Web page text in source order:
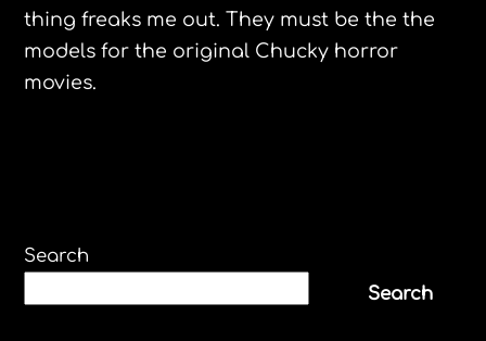
thing freaks me out. They must be the the
models for the original Chucky horror
movies.
Search
Search